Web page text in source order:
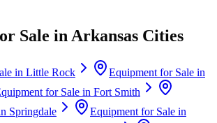
Sale in Arkansas Cities
in Little Rock
Equipment for Sale in
for Sale in Fort Smith
Springdale
Equipment for Sale in